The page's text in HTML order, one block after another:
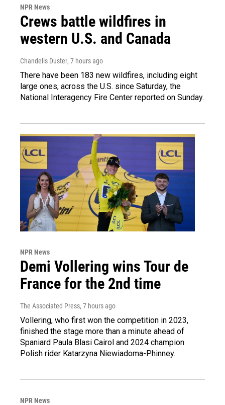
NPR News
Crews battle wildfires in
western U.S. and Canada
Chandelis Duster, 7 hours ago
There have been 183 new wildfires, including eight
large ones, across the U.S. since Saturday, the
National Interagency Fire Center reported on Sunday.
NPR News
Demi Vollering wins Tour de
France for the 2nd time
The Associated Press, 7 hours ago
Vollering, who first won the competition in 2023,
finished the stage more than a minute ahead of
Spaniard Paula Blasi Cairol and 2024 champion
Polish rider Katarzyna Niewiadoma-Phinney.
NPR News